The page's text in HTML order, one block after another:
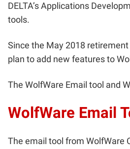
DELTA’s Applications
tools.
Since the May 2018
plan to add new features to
The WolfWare Email tool and
WolfWare Email
The email tool from WolfWare